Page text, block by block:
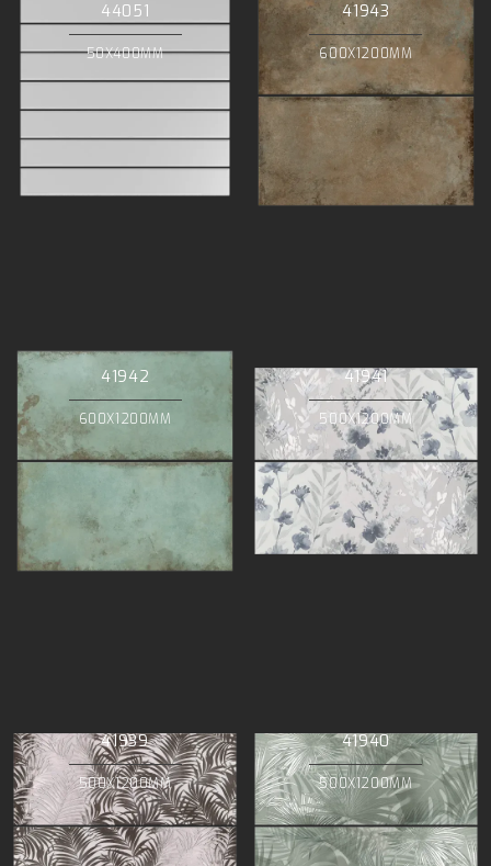
44051
50X400MM
41943
600X1200MM
41942
600X1200MM
41941
500X1200MM
41939
500X1200MM
41940
500X1200MM